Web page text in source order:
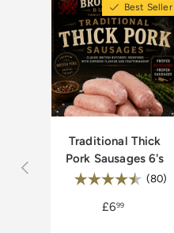
Previous
Best Seller
Traditional Thick
Pork Sausages 6's
Rating: (80)
£699